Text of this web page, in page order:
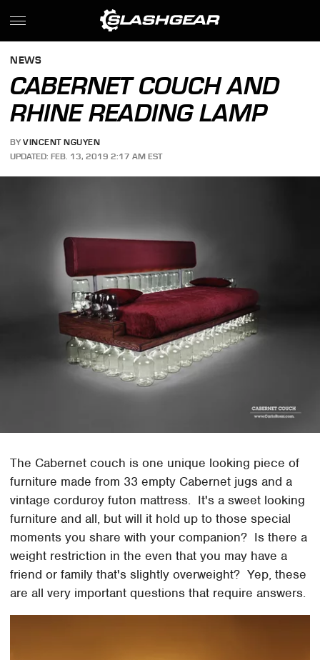
NEWS
CABERNET COUCH AND
RHINE READING LAMP
BY VINCENT NGUYEN
UPDATED: FEB. 13, 2019 2:17 AM EST
The Cabernet couch is one unique looking piece of
furniture made from 33 empty Cabernet jugs and a
vintage corduroy futon mattress. It's a sweet looking
furniture and all, but will it hold up to those special
moments you share with your companion? Is there a
weight restriction in the even that you may have a
friend or family that's slightly overweight? Yep, these
are all very important questions that require answers.